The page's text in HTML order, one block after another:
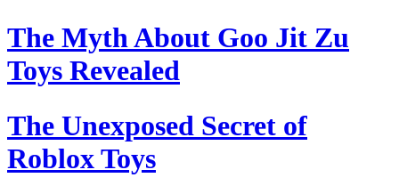
The Myth About Goo Jit Zu
Toys Revealed
The Unexposed Secret of
Roblox Toys